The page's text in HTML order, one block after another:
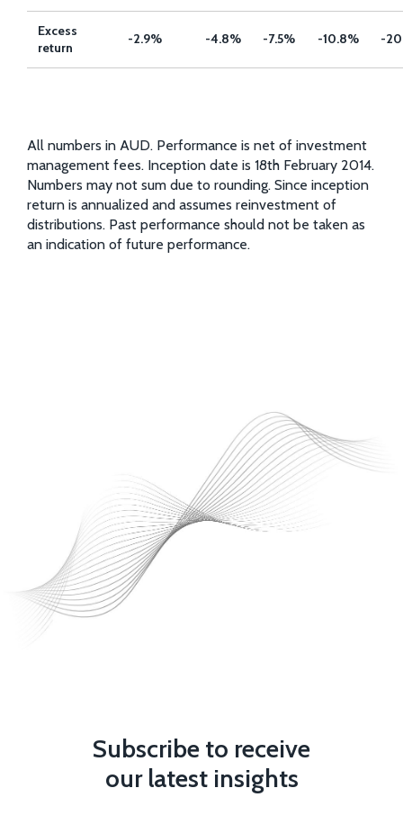
Excess
return
-2.9% -4.8% -7.5% -10.8% -
All numbers in AUD. Performance is net of investment
management fees. Inception date is 18th February 2014.
Numbers may not sum due to rounding. Since inception
return is annualized and assumes reinvestment of
distributions. Past performance should not be taken as
an indication of future performance.
Subscribe to receive
our latest insights